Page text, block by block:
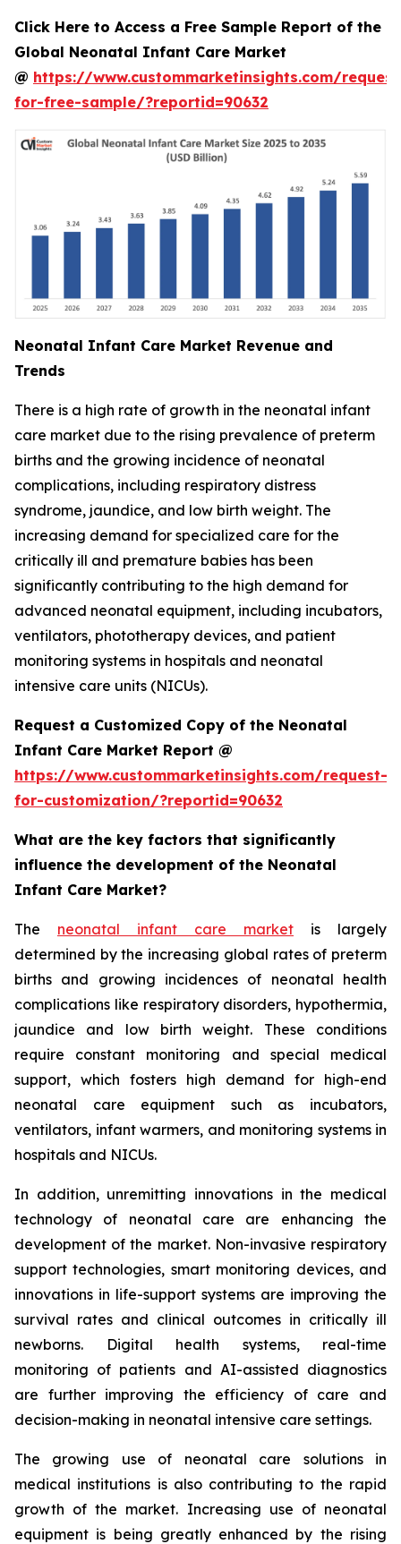
Click Here to Access a Free Sample Report of the
Global Neonatal Infant Care Market
@ https://www.custommarketinsights.com/
for-free-sample/?reportid=90632
Neonatal Infant Care Market Revenue and
Trends
There is a high rate of growth in the neonatal infant
care market due to the rising prevalence of preterm
births and the growing incidence of neonatal
complications, including respiratory distress
syndrome, jaundice, and low birth weight. The
increasing demand for specialized care for the
critically ill and premature babies has been
significantly contributing to the high demand for
advanced neonatal equipment, including incubators,
ventilators, phototherapy devices, and patient
monitoring systems in hospitals and neonatal
intensive care units (NICUs).
Request a Customized Copy of the Neonatal
Infant Care Market Report @
https://www.custommarketinsights.com/request-
for-customization/?reportid=90632
What are the key factors that significantly
influence the development of the Neonatal
Infant Care Market?
The neonatal infant care market is largely
determined by the increasing global rates of preterm
births and growing incidences of neonatal health
complications like respiratory disorders, hypothermia,
jaundice and low birth weight. These conditions
require constant monitoring and special medical
support, which fosters high demand for high-end
neonatal care equipment such as incubators,
ventilators, infant warmers, and monitoring systems in
hospitals and NICUs.
In addition, unremitting innovations in the medical
technology of neonatal care are enhancing the
development of the market. Non-invasive respiratory
support technologies, smart monitoring devices, and
innovations in life-support systems are improving the
survival rates and clinical outcomes in critically ill
newborns. Digital health systems, real-time
monitoring of patients and AI-assisted diagnostics
are further improving the efficiency of care and
decision-making in neonatal intensive care settings.
The growing use of neonatal care solutions in
medical institutions is also contributing to the rapid
growth of the market. Increasing use of neonatal
equipment is being greatly enhanced by the rising